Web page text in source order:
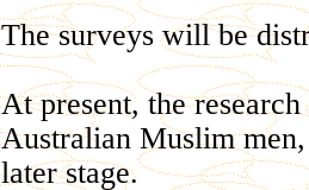
The surveys will be
At present, the
Australian Muslim
later stage.